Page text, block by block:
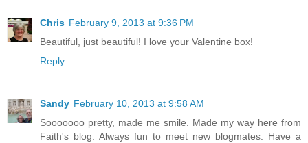
Chris February 9, 2013 at 9:36 PM
Beautiful, just beautiful! I love your Valentine box!
Reply
Sandy February 10, 2013 at 9:58 AM
Sooooooo pretty, made me smile. Made my way here from
Faith's blog. Always fun to meet new blogmates. Have a